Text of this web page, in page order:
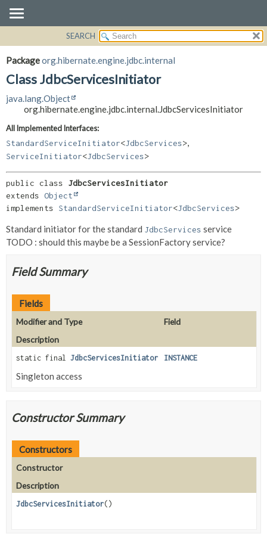
PACKAGE
CLASS
DEPRECATED
INDEX
HELP
CONSTR
FIELD
SEARCH
Packageorg.hibernate.engine.jdbc.internal
Class JdbcServicesInitiator
java.lang.Object
org.hibernate.engine.jdbc.internal.JdbcServicesInitiator
All Implemented Interfaces:
StandardServiceInitiator<JdbcServices>
ServiceInitiator<JdbcServices>
public class JdbcServicesInitiator
extends Object
implements StandardServiceInitiator<JdbcServices>
Standard initiator for the standard JdbcServices service
TODO : should this maybe be a SessionFactory service?
Field Summary
Fields
Modifier and Type
Field
Description
static final JdbcServicesInitiator INSTANCE
Singleton access
Constructor Summary
Constructors
Constructor
Description
JdbcServicesInitiator()